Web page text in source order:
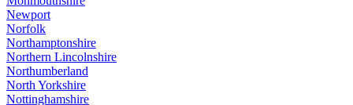
Newport
Norfolk
Northamptonshire
Northern Lincolnshire
Northumberland
North Yorkshire
Nottinghamshire